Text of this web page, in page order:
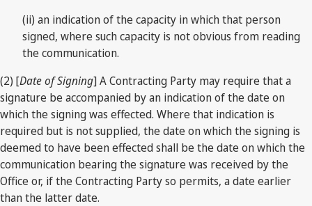
(ii) an indication of the capacity in which that person
signed, where such capacity is not obvious from reading
the communication.
(2) [Date of Signing] A Contracting Party may require that a
signature be accompanied by an indication of the date on
which the signing was effected. Where that indication is
required but is not supplied, the date on which the signing is
deemed to have been effected shall be the date on which the
communication bearing the signature was received by the
Office or, if the Contracting Party so permits, a date earlier
than the latter date.